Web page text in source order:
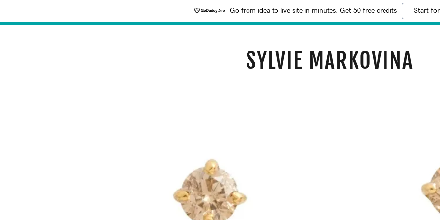
Go from idea to live site in minutes. Get 50 free credits Start
SYLVIE MARKOVINA